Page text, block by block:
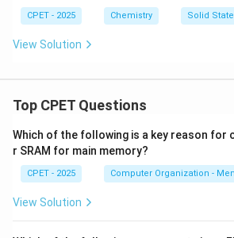
CPET - 2025 Chemistry Solid State
View Solution
Top CPET Questions
Which of the following is a key reason for
r SRAM for main memory?
CPET - 2025 Computer Organization -
View Solution